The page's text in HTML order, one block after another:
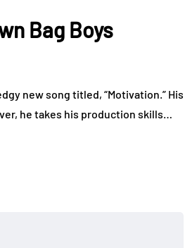
Bag Boys
new song titled, “Motivation.” His
he takes his production skills…